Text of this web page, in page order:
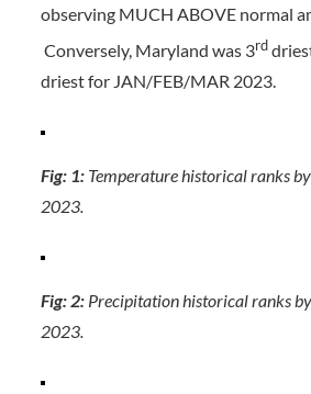
observing MUCH ABOVE normal
Conversely, Maryland was 3rd
driest for JAN/FEB/MAR 2023.
Fig: 1:Temperature historical ranks
2023.
Fig: 2:Precipitation historical ranks
2023.